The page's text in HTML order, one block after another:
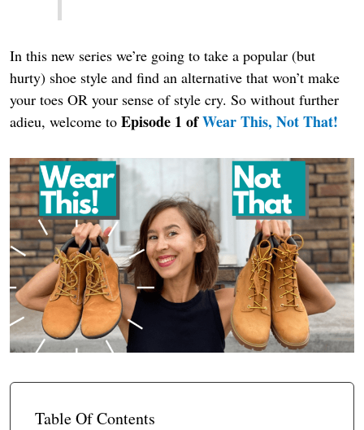
In this new series we’re going to take a popular (but
hurty) shoe style and find an alternative that won’t make
your toes OR your sense of style cry. So without further
adieu, welcome to Episode 1 ofWear This, Not That!
Table Of Contents